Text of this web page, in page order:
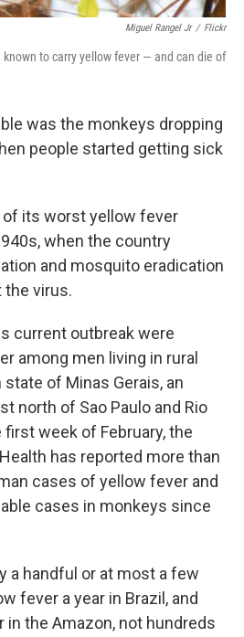
Miguel Rangel Jr / Flickr
to carry yellow fever — and can die of
was the monkeys dropping
people started getting sick
its worst yellow fever
when the country
and mosquito eradication
the virus.
current outbreak were
among men living in rural
of Minas Gerais, an
north of Sao Paulo and Rio
week of February, the
has reported more than
cases of yellow fever and
cases in monkeys since
a handful or at most a few
fever a year in Brazil, and
the Amazon, not hundreds